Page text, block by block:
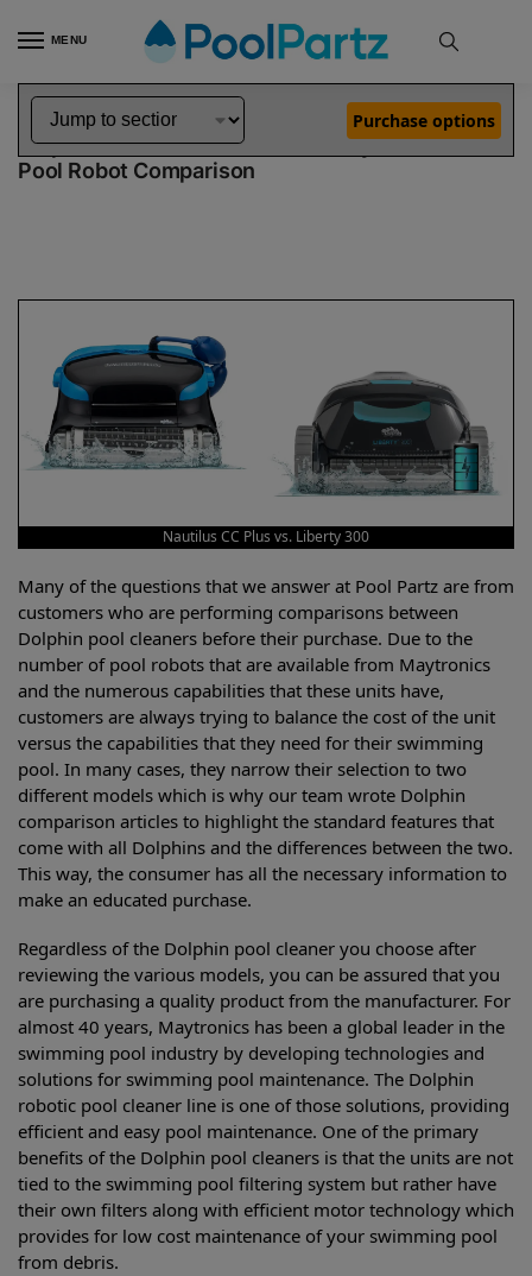
MENU
Home Dolphin Robot Comparisons Dolphin Nautilus CC Plus Robotic Pool Cleaner vs Liberty 300 Robotic Pool Cleaner
Dolphin Nautilus CC Plus vs Liberty 300
Pool Robot Comparison
Purchase options
Nautilus CC Plus vs. Liberty 300
Many of the questions that we answer at Pool Partz are from
customers who are performing comparisons between
Dolphin pool cleaners before their purchase. Due to the
number of pool robots that are available from Maytronics
and the numerous capabilities that these units have,
customers are always trying to balance the cost of the unit
versus the capabilities that they need for their swimming
pool. In many cases, they narrow their selection to two
different models which is why our team wrote Dolphin
comparison articles to highlight the standard features that
come with all Dolphins and the differences between the two.
This way, the consumer has all the necessary information to
make an educated purchase.
Regardless of the Dolphin pool cleaner you choose after
reviewing the various models, you can be assured that you
are purchasing a quality product from the manufacturer. For
almost 40 years, Maytronics has been a global leader in the
swimming pool industry by developing technologies and
solutions for swimming pool maintenance. The Dolphin
robotic pool cleaner line is one of those solutions, providing
efficient and easy pool maintenance. One of the primary
benefits of the Dolphin pool cleaners is that the units are not
tied to the swimming pool filtering system but rather have
their own filters along with efficient motor technology which
provides for low cost maintenance of your swimming pool
from debris.